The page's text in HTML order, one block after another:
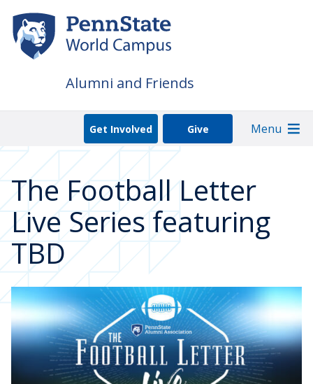
main
content
Alumni and Friends
Get Involved Give Menu
The Football Letter
Live Series featuring
TBD